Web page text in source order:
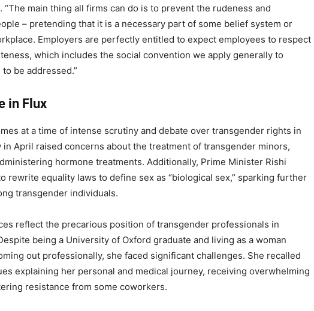
main thing all firms can do is to prevent the rudeness and
– pretending that it is a necessary part of some belief system or
Employers are perfectly entitled to expect employees to respect
which includes the social convention we apply generally to
be addressed.”
in Flux
at a time of intense scrutiny and debate over transgender rights in
in April raised concerns about the treatment of transgender minors,
hormone treatments. Additionally, Prime Minister Rishi
rewrite equality laws to define sex as “biological sex,” sparking further
transgender individuals.
reflect the precarious position of transgender professionals in
being a University of Oxford graduate and living as a woman
out professionally, she faced significant challenges. She recalled
explaining her personal and medical journey, receiving overwhelming
resistance from some coworkers.